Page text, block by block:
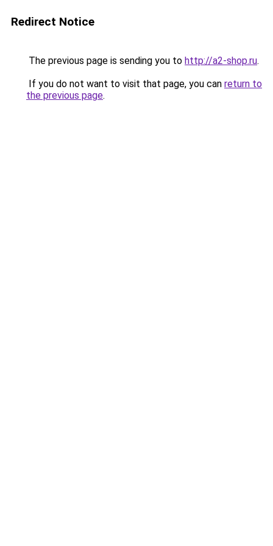
Redirect Notice
The previous page is sending you to http://a2-shop.ru.
If you do not want to visit that page, you can return to
the previous page.